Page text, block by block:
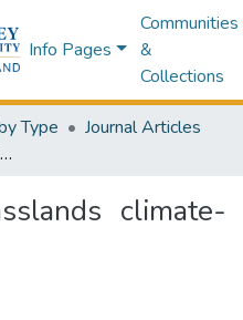
Info Pages
Communities
&
Collections
Type
Journal Articles
Make African grasslands climate-change resilient
climate-